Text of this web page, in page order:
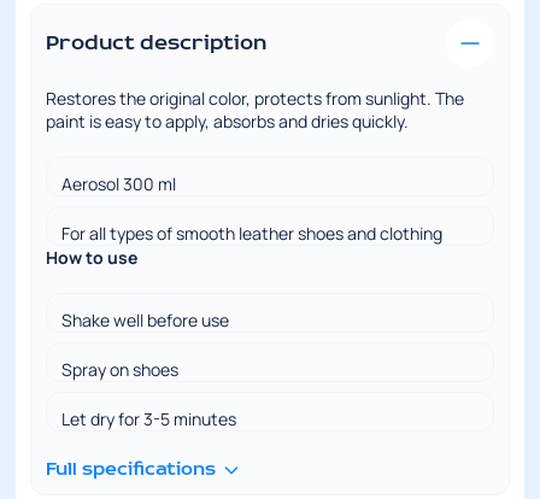
Product description
Restores the original color, protects from sunlight. The
paint is easy to apply, absorbs and dries quickly.
Aerosol 300 ml
For all types of smooth leather shoes and clothing
How to use
Shake well before use
Spray on shoes
Let dry for 3-5 minutes
Full specifications